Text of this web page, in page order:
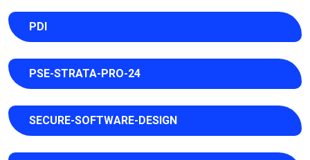
PDI
PSE-STRATA-PRO-24
SECURE-SOFTWARE-DESIGN